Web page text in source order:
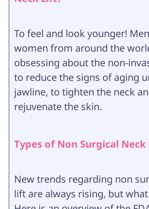
To feel and look younger!
women from around the
obsessing about the non-
to reduce the signs of aging
jawline, to tighten the neck
rejuvenate the skin.
Types of Non Surgical
New trends regarding non
lift are always rising, but